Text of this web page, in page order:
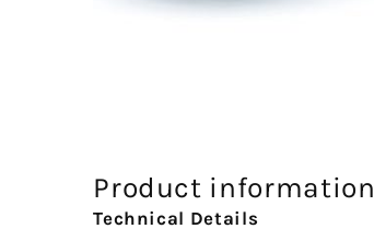
Product information
Technical Details